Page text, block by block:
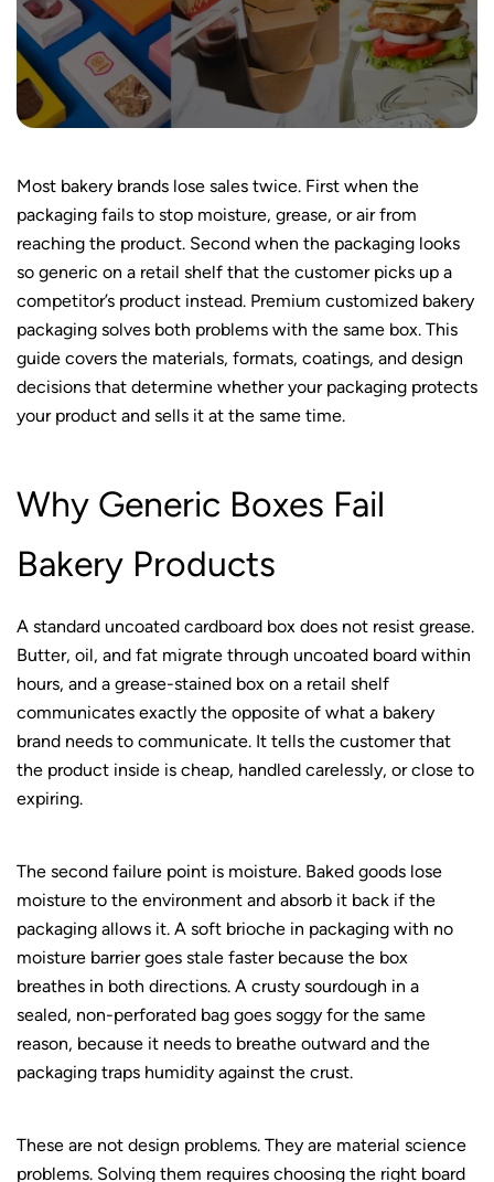
Most bakery brands lose sales twice. First when the
packaging fails to stop moisture, grease, or air from
reaching the product. Second when the packaging looks
so generic on a retail shelf that the customer picks up a
competitor’s product instead. Premium customized bakery
packaging solves both problems with the same box. This
guide covers the materials, formats, coatings, and design
decisions that determine whether your packaging protects
your product and sells it at the same time.
Why Generic Boxes Fail
Bakery Products
A standard uncoated cardboard box does not resist grease.
Butter, oil, and fat migrate through uncoated board within
hours, and a grease-stained box on a retail shelf
communicates exactly the opposite of what a bakery
brand needs to communicate. It tells the customer that
the product inside is cheap, handled carelessly, or close to
expiring.
The second failure point is moisture. Baked goods lose
moisture to the environment and absorb it back if the
packaging allows it. A soft brioche in packaging with no
moisture barrier goes stale faster because the box
breathes in both directions. A crusty sourdough in a
sealed, non-perforated bag goes soggy for the same
reason, because it needs to breathe outward and the
packaging traps humidity against the crust.
These are not design problems. They are material science
problems. Solving them requires choosing the right board